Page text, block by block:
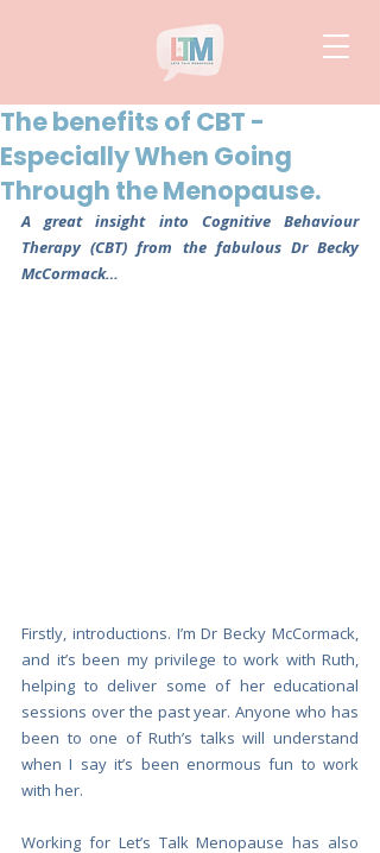
The benefits of CBT -
Especially When Going
Through the Menopause.
A great insight into Cognitive Behaviour
Therapy (CBT) from the fabulous Dr Becky
McCormack…
Firstly, introductions. I’m Dr Becky McCormack,
and it’s been my privilege to work with Ruth,
helping to deliver some of her educational
sessions over the past year. Anyone who has
been to one of Ruth’s talks will understand
when I say it’s been enormous fun to work
with her.
Working for Let’s Talk Menopause has also